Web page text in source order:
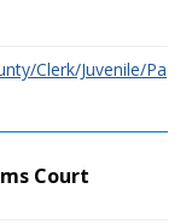
Clerk/Juvenile/Pa
Court